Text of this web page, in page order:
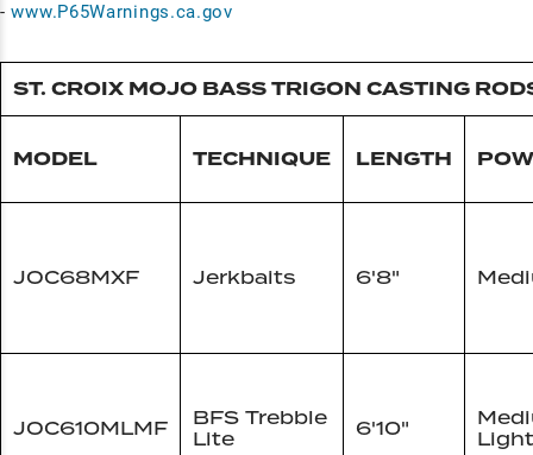
-www.P65Warnings.ca.gov
ST. CROIX MOJO BASS TRIGON CASTING
MODEL TECHNIQUE LENGTH
JOC68MXF Jerkbaits 6'8"
JOC610MLMF
BFS Trebble
Lite
6'10"
Light